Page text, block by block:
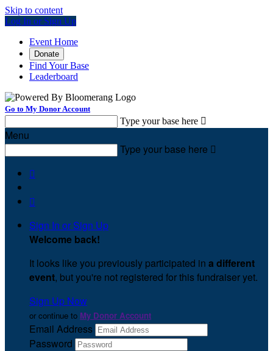
Skip to content
Log In or Sign Up
Event Home
Donate
Find Your Base
Leaderboard
Go to My Donor Account
Type your base here 
Menu
Type your base here 


Sign In or Sign Up
Welcome back!
It looks like you previously participated in a different
event, but you're not registered for this fundraiser yet.
Sign Up Now
or continue to My Donor Account
Email Address
Password